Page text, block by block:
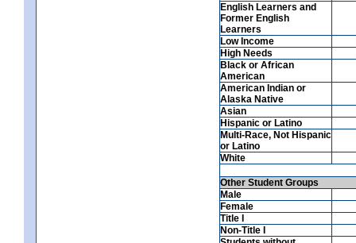
English Learners and
Former English
Learners
Low Income
High Needs
Black or African
American
American Indian or
Alaska Native
Asian
Hispanic or Latino
Multi-Race, Not Hispanic
or Latino
White
Other Student Groups
Male
Female
Title I
Non-Title I